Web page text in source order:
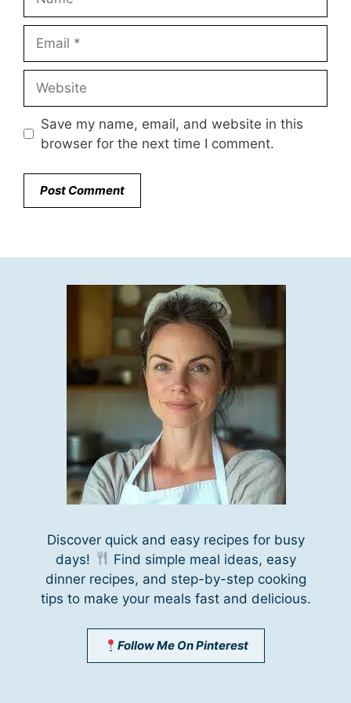
Save my name, email, and website in this
browser for the next time I comment.
Discover quick and easy recipes for busy
days!
Find simple meal ideas, easy
dinner recipes, and step-by-step cooking
tips to make your meals fast and delicious.
Follow Me On Pinterest